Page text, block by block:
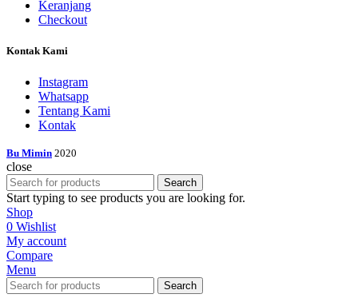
Keranjang
Checkout
Kontak Kami
Instagram
Whatsapp
Tentang Kami
Kontak
Bu Mimin 2020
close
Search
Start typing to see products you are looking for.
Shop
0 Wishlist
My account
Compare
Menu
Search